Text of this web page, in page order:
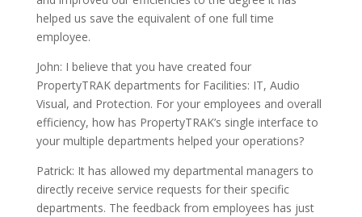
helped us save the equivalent of one full time
employee.
John: I believe that you have created four
PropertyTRAK departments for Facilities: IT, Audio
Visual, and Protection. For your employees and overall
efficiency, how has PropertyTRAK’s single interface to
your multiple departments helped your operations?
Patrick: It has allowed my departmental managers to
directly receive service requests for their specific
departments. The feedback from employees has just